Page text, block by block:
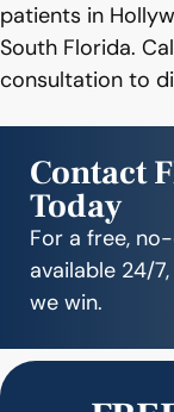
patients in
South Florida.
consultation to
Contact
Today
For a free,
available 24/
we win.